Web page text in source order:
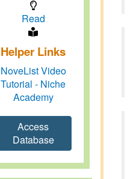
Read
Helper Links
NoveList Video
Tutorial - Niche
Academy
Access
Database